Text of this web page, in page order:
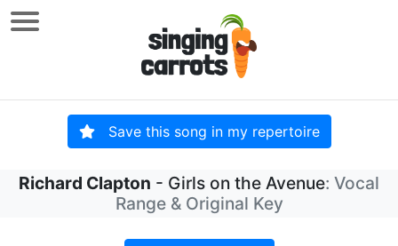
Save this song in my repertoire
Richard Clapton - Girls on the Avenue: Vocal
Range & Original Key